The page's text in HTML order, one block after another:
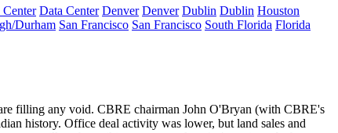
Center Data Center Denver Denver Dublin Dublin Houston
Durham San Francisco San Francisco South Florida Florida
filling any void. CBRE chairman John O'Bryan (with CBRE's
history. Office deal activity was lower, but land sales and